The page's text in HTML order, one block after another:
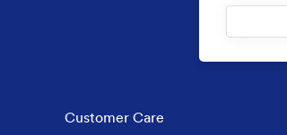
Customer Care